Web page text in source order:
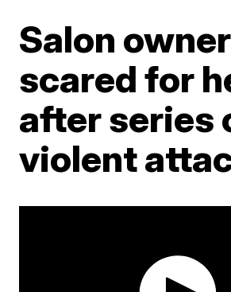
Salon owner
scared for
after series
violent